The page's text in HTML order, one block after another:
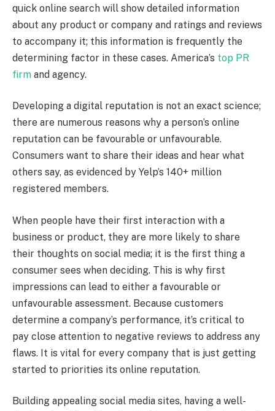
quick online search will show detailed information
about any product or company and ratings and reviews
to accompany it; this information is frequently the
determining factor in these cases. America’s top PR
firm and agency.
Developing a digital reputation is not an exact science;
there are numerous reasons why a person’s online
reputation can be favourable or unfavourable.
Consumers want to share their ideas and hear what
others say, as evidenced by Yelp’s 140+ million
registered members.
When people have their first interaction with a
business or product, they are more likely to share
their thoughts on social media; it is the first thing a
consumer sees when deciding. This is why first
impressions can lead to either a favourable or
unfavourable assessment. Because customers
determine a company’s performance, it’s critical to
pay close attention to negative reviews to address any
flaws. It is vital for every company that is just getting
started to priorities its online reputation.
Building appealing social media sites, having a well-